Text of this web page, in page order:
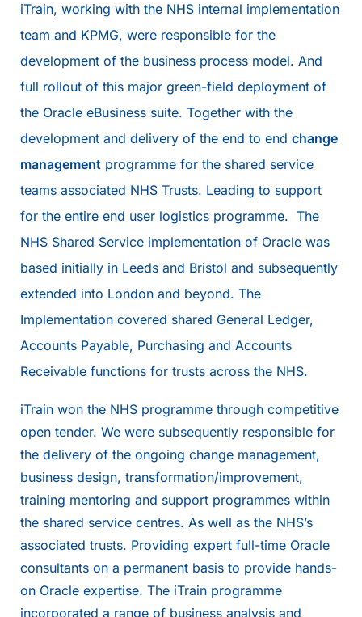
iTrain, working with the NHS internal implementation
team and KPMG, were responsible for the
development of the business process model. And
full rollout of this major green-field deployment of
the Oracle eBusiness suite. Together with the
development and delivery of the end to end change
management programme for the shared service
teams associated NHS Trusts. Leading to support
for the entire end user logistics programme. The
NHS Shared Service implementation of Oracle was
based initially in Leeds and Bristol and subsequently
extended into London and beyond. The
Implementation covered shared General Ledger,
Accounts Payable, Purchasing and Accounts
Receivable functions for trusts across the NHS.
iTrain won the NHS programme through competitive
open tender. We were subsequently responsible for
the delivery of the ongoing change management,
business design, transformation/improvement,
training mentoring and support programmes within
the shared service centres. As well as the NHS’s
associated trusts. Providing expert full-time Oracle
consultants on a permanent basis to provide hands-
on Oracle expertise. The iTrain programme
incorporated a range of business analysis and